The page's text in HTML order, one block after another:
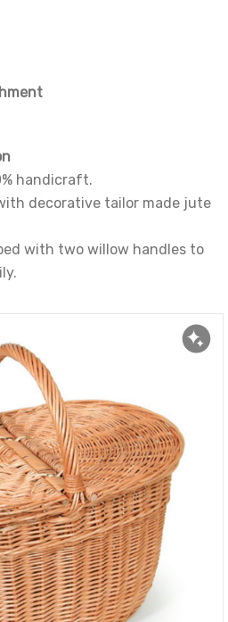
handicraft.
decorative tailor made jute
with two willow handles to